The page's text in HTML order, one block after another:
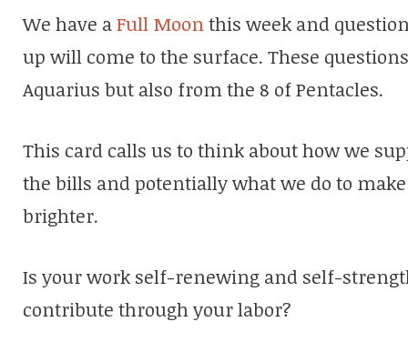
We have aFull Moonthis week and
up will come to the surface. These
Aquarius but also from the 8 of Pentacles.
This card calls us to think about how we
the bills and potentially what we do to
brighter.
Is your work self-renewing and self-
contribute through your labor?